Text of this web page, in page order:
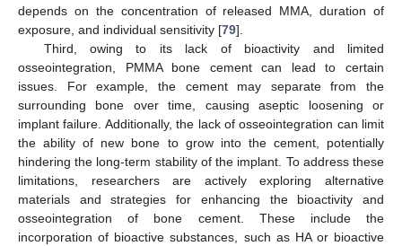
depends on the concentration of released MMA, duration of
exposure, and individual sensitivity [79].
Third, owing to its lack of bioactivity and limited
osseointegration, PMMA bone cement can lead to certain
issues. For example, the cement may separate from the
surrounding bone over time, causing aseptic loosening or
implant failure. Additionally, the lack of osseointegration can limit
the ability of new bone to grow into the cement, potentially
hindering the long-term stability of the implant. To address these
limitations, researchers are actively exploring alternative
materials and strategies for enhancing the bioactivity and
osseointegration of bone cement. These include the
incorporation of bioactive substances, such as HA or bioactive